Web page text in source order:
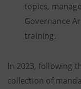
topics,
Governance
training.
In 2023, following
collection of